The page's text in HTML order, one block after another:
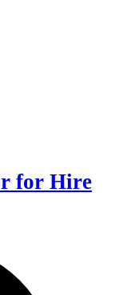
for Hire